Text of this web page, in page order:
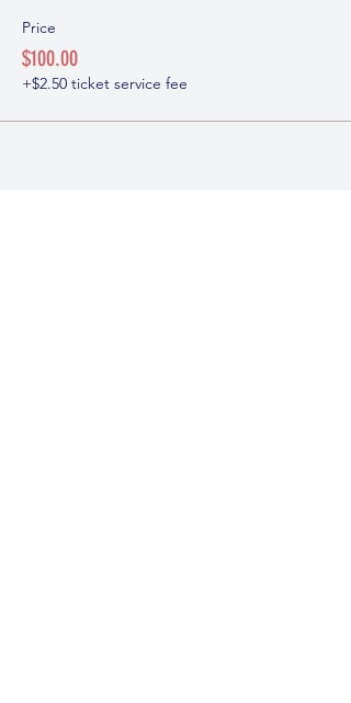
Price
$100.00
+$2.50 ticket service fee